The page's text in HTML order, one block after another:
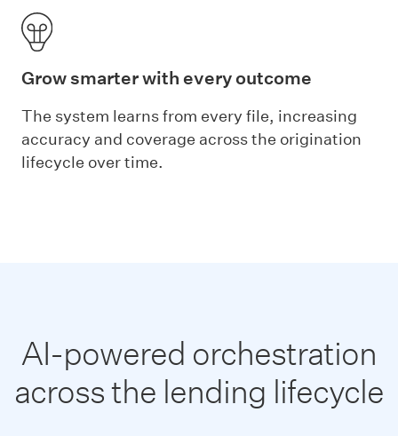
Grow smarter with every outcome
The system learns from every file, increasing
accuracy and coverage across the origination
lifecycle over time.
AI-powered orchestration
across the lending lifecycle